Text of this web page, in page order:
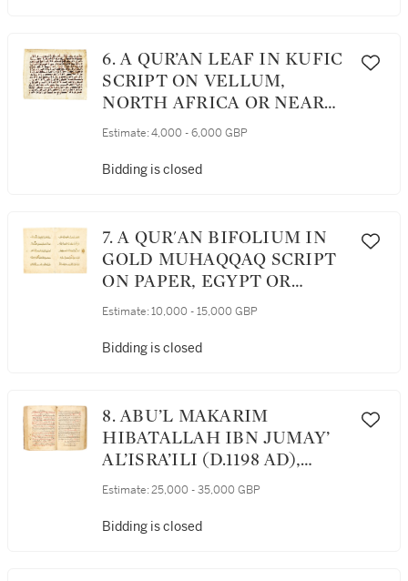
6. A QUR’AN LEAF IN KUFIC
SCRIPT ON VELLUM,
NORTH AFRICA OR NEAR
EAST, 9TH CENTURY AD
Estimate: 4,000 - 6,000 GBP
Bidding is closed
7. A QUR'AN BIFOLIUM IN
GOLD MUHAQQAQ SCRIPT
ON PAPER, EGYPT OR
SYRIA, MAMLUK, CIRCA
Estimate: 10,000 - 15,000 GBP
Bidding is closed
8. ABU’L MAKARIM
HIBATALLAH IBN JUMAY’
AL’ISRA’ILI (D.1198 AD),
KITAB AL-IRSHAD LI-
AJSAD, ('GUIDANCE FOR
Estimate: 25,000 - 35,000 GBP
Bidding is closed